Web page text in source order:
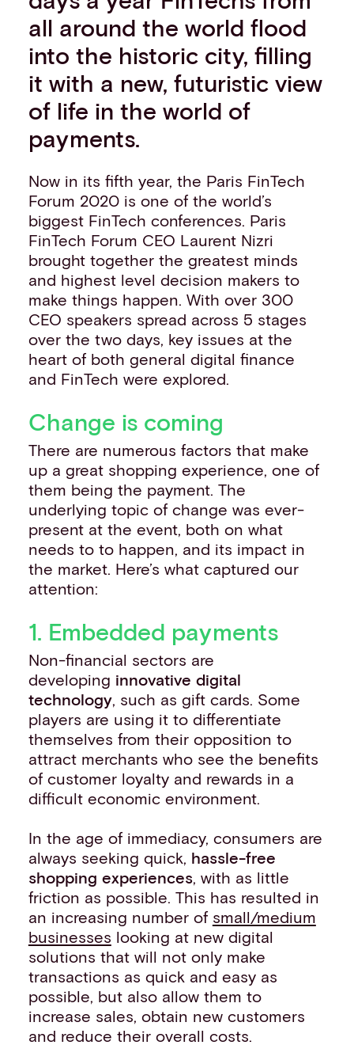
Events
Work with us
Contact info
all around the world flood
into the historic city, filling
it with a new, futuristic view
of life in the world of
payments.
Now in its fifth year, the Paris FinTech
Forum 2020 is one of the world’s
biggest FinTech conferences. Paris
FinTech Forum CEO Laurent Nizri
brought together the greatest minds
and highest level decision makers to
make things happen. With over 300
CEO speakers spread across 5 stages
over the two days, key issues at the
heart of both general digital finance
and FinTech were explored.
Change is coming
There are numerous factors that make
up a great shopping experience, one of
them being the payment. The
underlying topic of change was ever-
present at the event, both on what
needs to to happen, and its impact in
the market. Here’s what captured our
attention:
1. Embedded payments
Non-financial sectors are
developing innovative digital
technology, such as gift cards. Some
players are using it to differentiate
themselves from their opposition to
attract merchants who see the benefits
of customer loyalty and rewards in a
difficult economic environment.
In the age of immediacy, consumers are
always seeking quick, hassle-free
shopping experiences, with as little
friction as possible. This has resulted in
an increasing number of small/medium
businesses looking at new digital
solutions that will not only make
transactions as quick and easy as
possible, but also allow them to
increase sales, obtain new customers
and reduce their overall costs.